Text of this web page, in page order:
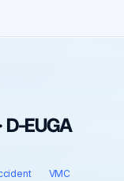
D-EUGA
VMC